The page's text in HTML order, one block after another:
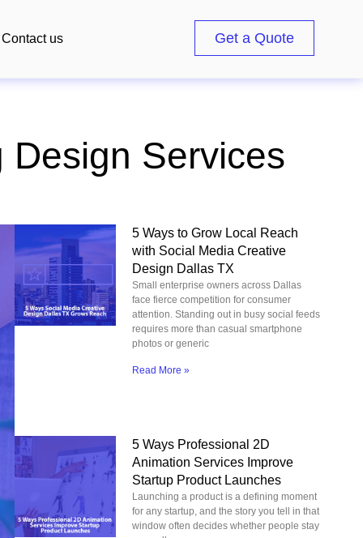
Contact us Get a Quote
Services
5 Ways to Grow Local Reach
with Social Media Creative
Design Dallas TX
Small enterprise owners across Dallas
face fierce competition for consumer
attention. Standing out in busy social feeds
requires more than casual smartphone
photos or generic
Read More »
5 Ways Professional 2D
Animation Services Improve
Startup Product Launches
Launching a product is a defining moment
for any startup, and the story you tell in that
window often decides whether people stay